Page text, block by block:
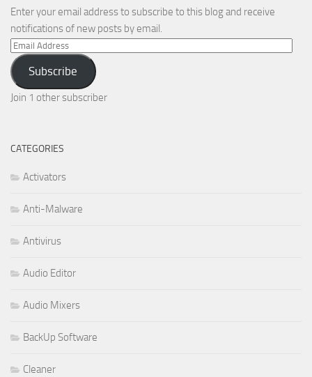
Enter your email address to subscribe to this blog and receive
notifications of new posts by email.
Email
Address
Subscribe
Join 1 other subscriber
CATEGORIES
Activators
Anti-Malware
Antivirus
Audio Editor
Audio Mixers
BackUp Software
Cleaner